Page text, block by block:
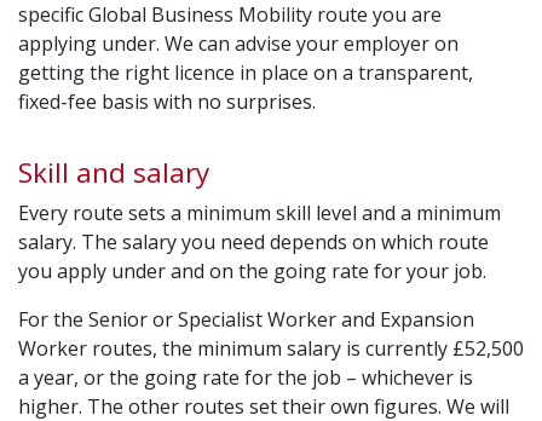
specific Global Business Mobility route you are
applying under. We can advise your employer on
getting the right licence in place on a transparent,
fixed-fee basis with no surprises.
Skill and salary
Every route sets a minimum skill level and a minimum
salary. The salary you need depends on which route
you apply under and on the going rate for your job.
For the Senior or Specialist Worker and Expansion
Worker routes, the minimum salary is currently £52,500
a year, or the going rate for the job – whichever is
higher. The other routes set their own figures. We will